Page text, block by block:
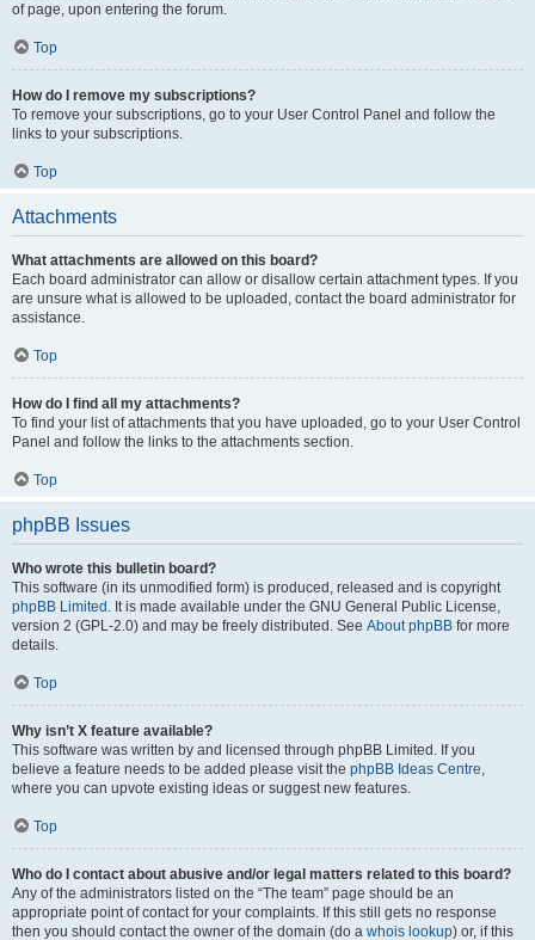
of page, upon entering the forum.
Top
How do I remove my subscriptions?
To remove your subscriptions, go to your User Control Panel and follow the
links to your subscriptions.
Top
Attachments
What attachments are allowed on this board?
Each board administrator can allow or disallow certain attachment types. If you
are unsure what is allowed to be uploaded, contact the board administrator for
assistance.
Top
How do I find all my attachments?
To find your list of attachments that you have uploaded, go to your User Control
Panel and follow the links to the attachments section.
Top
phpBB Issues
Who wrote this bulletin board?
This software (in its unmodified form) is produced, released and is copyright
phpBB Limited . It is made available under the GNU General Public License,
version 2 (GPL-2.0) and may be freely distributed. See About phpBB for more
details.
Top
Why isn’t X feature available?
This software was written by and licensed through phpBB Limited. If you
believe a feature needs to be added please visit the phpBB Ideas Centre,
where you can upvote existing ideas or suggest new features.
Top
Who do I contact about abusive and/or legal matters related to this board?
Any of the administrators listed on the “The team” page should be an
appropriate point of contact for your complaints. If this still gets no response
then you should contact the owner of the domain (do a whois lookup) or, if this